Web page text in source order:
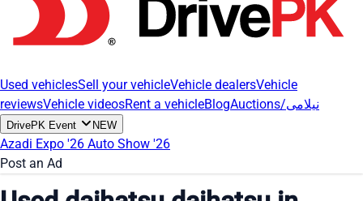
Used vehiclesSell your vehicleVehicle dealersVehicle
reviewsVehicle videosRent a vehicleBlog Auctions/نیلامی
DrivePK Event NEW
Azadi Expo '26 Auto Show '26
Post an Ad